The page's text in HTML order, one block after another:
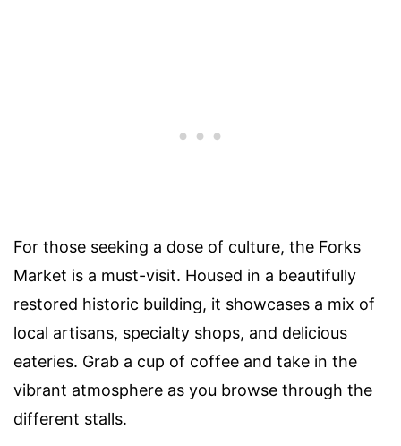
For those seeking a dose of culture, the Forks
Market is a must-visit. Housed in a beautifully
restored historic building, it showcases a mix of
local artisans, specialty shops, and delicious
eateries. Grab a cup of coffee and take in the
vibrant atmosphere as you browse through the
different stalls.